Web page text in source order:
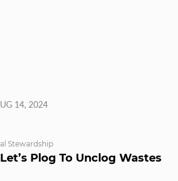
14, 2024
Stewardship
Plog To Unclog Wastes